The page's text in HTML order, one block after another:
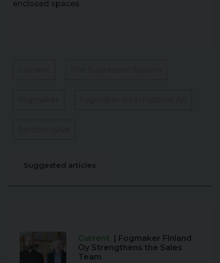
enclosed spaces.
Suggested articles
Current | Fogmaker Finland
Oy Strengthens the Sales
Team